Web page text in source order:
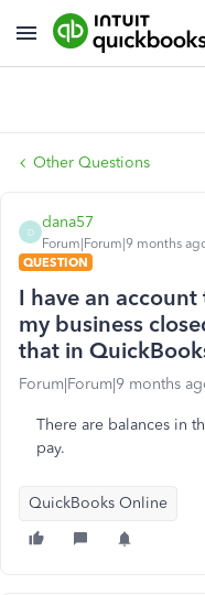
Other Questions
D
dana57
Forum|Forum|9 months
QUESTION
I have an
my business
that in
Forum|Forum|9 months
There are balances in
pay.
QuickBooks Online